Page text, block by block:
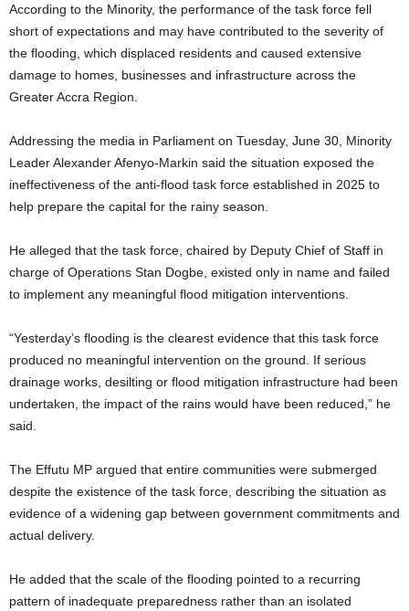
According to the Minority, the performance of the task force fell
short of expectations and may have contributed to the severity of
the flooding, which displaced residents and caused extensive
damage to homes, businesses and infrastructure across the
Greater Accra Region.
Addressing the media in Parliament on Tuesday, June 30, Minority
Leader Alexander Afenyo-Markin said the situation exposed the
ineffectiveness of the anti-flood task force established in 2025 to
help prepare the capital for the rainy season.
He alleged that the task force, chaired by Deputy Chief of Staff in
charge of Operations Stan Dogbe, existed only in name and failed
to implement any meaningful flood mitigation interventions.
“Yesterday’s flooding is the clearest evidence that this task force
produced no meaningful intervention on the ground. If serious
drainage works, desilting or flood mitigation infrastructure had been
undertaken, the impact of the rains would have been reduced,” he
said.
The Effutu MP argued that entire communities were submerged
despite the existence of the task force, describing the situation as
evidence of a widening gap between government commitments and
actual delivery.
He added that the scale of the flooding pointed to a recurring
pattern of inadequate preparedness rather than an isolated